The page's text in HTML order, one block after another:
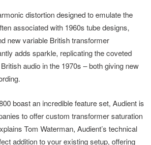
distortion designed to emulate the
associated with 1960s tube designs,
new variable British transformer
adds sparkle, replicating the coveted
British audio in the 1970s – both giving new
boast an incredible feature set, Audient is
to offer custom transformer saturation
Tom Waterman, Audient’s technical
addition to your existing setup, offering